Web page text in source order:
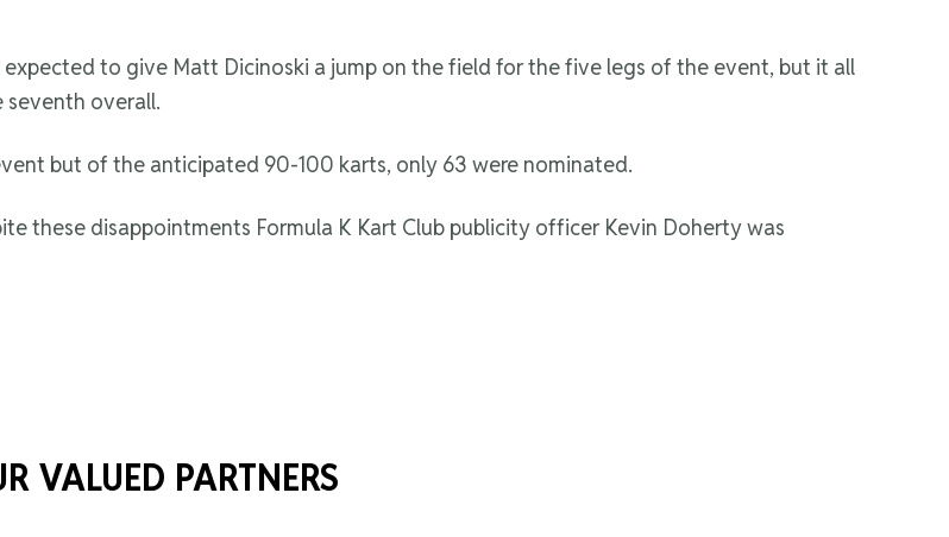
to give Matt Dicinoski a jump on the field for the five legs of the event, but it all
seventh overall.
but of the anticipated 90-100 karts, only 63 were nominated.
these disappointments Formula K Kart Club publicity officer Kevin Doherty was
VALUED PARTNERS